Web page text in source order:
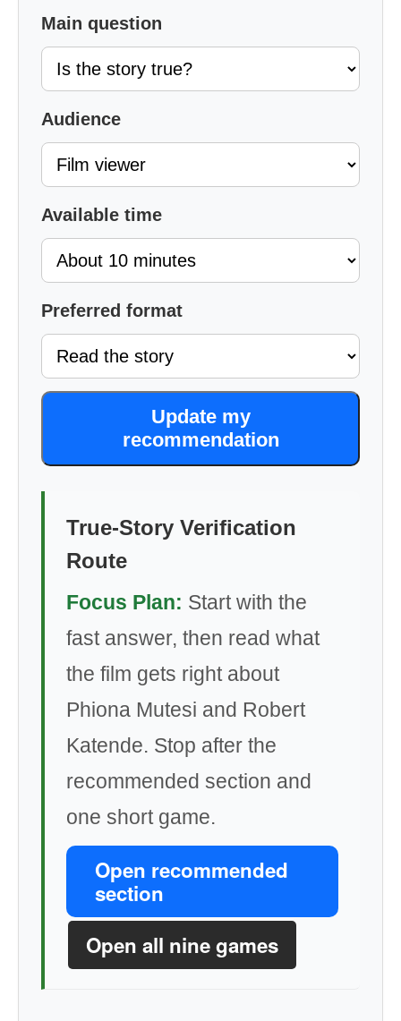
Main question
Audience
Available time
Preferred format
Update my
recommendation
True-Story Verification
Route
Focus Plan: Start with the
fast answer, then read what
the film gets right about
Phiona Mutesi and Robert
Katende. Stop after the
recommended section and
one short game.
Open recommended
section
Open all nine games